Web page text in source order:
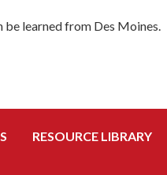
learned from Des Moines.
RESOURCE LIBRARY